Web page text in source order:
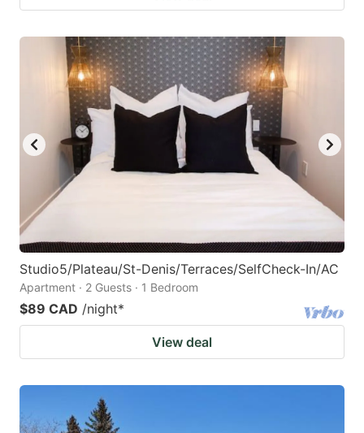
Studio5/Plateau/St-Denis/Terraces/SelfCheck-In/AC
Apartment · 2 Guests · 1 Bedroom
$89 CAD /night*
View deal